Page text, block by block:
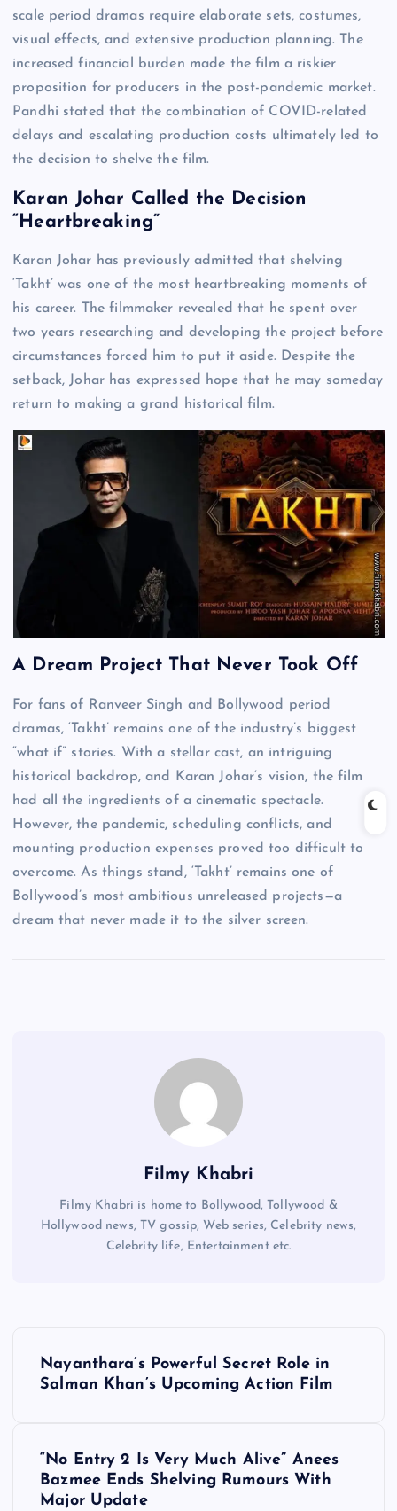
scale period dramas require elaborate sets, costumes,
visual effects, and extensive production planning. The
increased financial burden made the film a riskier
proposition for producers in the post-pandemic market.
Pandhi stated that the combination of COVID-related
delays and escalating production costs ultimately led to
the decision to shelve the film.
Karan Johar Called the Decision
“Heartbreaking”
Karan Johar has previously admitted that shelving
‘Takht’ was one of the most heartbreaking moments of
his career. The filmmaker revealed that he spent over
two years researching and developing the project before
circumstances forced him to put it aside. Despite the
setback, Johar has expressed hope that he may someday
return to making a grand historical film.
A Dream Project That Never Took Off
For fans of Ranveer Singh and Bollywood period
dramas, ‘Takht’ remains one of the industry’s biggest
“what if” stories. With a stellar cast, an intriguing
historical backdrop, and Karan Johar’s vision, the film
had all the ingredients of a cinematic spectacle.
However, the pandemic, scheduling conflicts, and
mounting production expenses proved too difficult to
overcome. As things stand, ‘Takht’ remains one of
Bollywood’s most ambitious unreleased projects—a
dream that never made it to the silver screen.
Filmy Khabri
Filmy Khabri is home to Bollywood, Tollywood &
Hollywood news, TV gossip, Web series, Celebrity news,
Celebrity life, Entertainment etc.
Nayanthara’s Powerful Secret Role in
Salman Khan’s Upcoming Action Film
“No Entry 2 Is Very Much Alive” Anees
Bazmee Ends Shelving Rumours With
Major Update